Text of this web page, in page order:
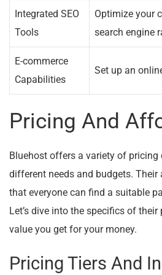
Integrated SEO
Tools
Optimize your
search engine
E-commerce
Capabilities
Set up an
Pricing And
Bluehost offers a variety of pricing
different needs and budgets.
that everyone can find a suitable
Let’s dive into the specifics of
value you get for your money.
Pricing Tiers And